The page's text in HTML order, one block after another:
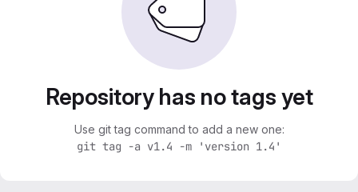
Repository has no tags yet
Use git tag command to add a new one:
git tag -a v1.4 -m 'version 1.4'